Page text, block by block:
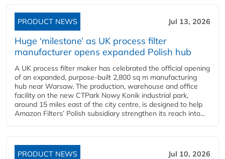
PRODUCT NEWS Jul 13, 2026
Huge ‘milestone’ as UK process filter
manufacturer opens expanded Polish hub
A UK process filter maker has celebrated the official opening
of an expanded, purpose-built 2,800 sq m manufacturing
hub near Warsaw. The production, warehouse and office
facility on the new CTPark Nowy Konik industrial park,
around 15 miles east of the city centre, is designed to help
Amazon Filters’ Polish subsidiary strengthen its reach into...
PRODUCT NEWS Jul 10, 2026